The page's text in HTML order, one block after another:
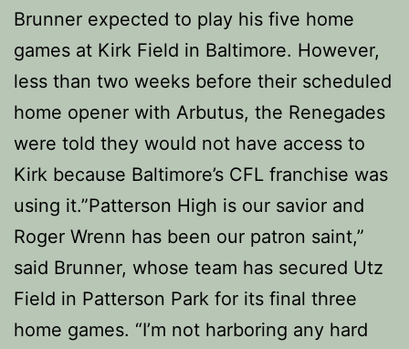
Brunner expected to play his five home
games at Kirk Field in Baltimore. However,
less than two weeks before their scheduled
home opener with Arbutus, the Renegades
were told they would not have access to
Kirk because Baltimore’s CFL franchise was
using it.”Patterson High is our savior and
Roger Wrenn has been our patron saint,”
said Brunner, whose team has secured Utz
Field in Patterson Park for its final three
home games. “I’m not harboring any hard